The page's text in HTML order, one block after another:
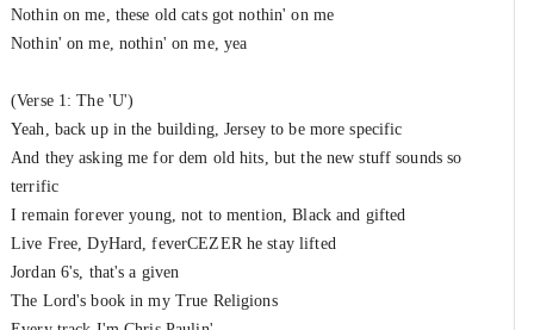
Nothin on me, these old cats got nothin' on me
Nothin' on me, nothin' on me, yea
(Verse 1: The 'U')
Yeah, back up in the building, Jersey to be more specific
And they asking me for dem old hits, but the new stuff sounds so
terrific
I remain forever young, not to mention, Black and gifted
Live Free, DyHard, feverCEZER he stay lifted
Jordan 6's, that's a given
The Lord's book in my True Religions